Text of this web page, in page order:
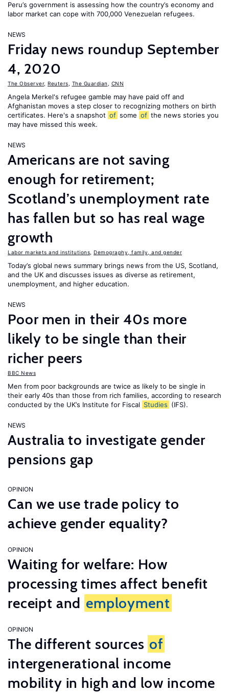
Peru’s government is assessing how the country’s economy and
labor market can cope with 700,000 Venezuelan refugees.
NEWS
Friday news roundup September
4, 2020
The Observer, Reuters The Guardian CNN
Angela Merkel's refugee gamble may have paid off and
Afghanistan moves a step closer to recognizing mothers on birth
certificates. Here's a snapshot of some of the news stories you
may have missed this week.
NEWS
Americans are not saving
enough for retirement;
Scotland’s unemployment rate
has fallen but so has real wage
growth
Labor markets and institutions Demography, family, and gender
Today’s global news summary brings news from the US, Scotland,
and the UK and discusses issues as diverse as retirement,
unemployment, and higher education.
NEWS
Poor men in their 40s more
likely to be single than their
richer peers
BBC News
Men from poor backgrounds are twice as likely to be single in
their early 40s than those from rich families, according to research
conducted by the UK’s Institute for Fiscal Studies (IFS).
NEWS
Australia to investigate gender
pensions gap
OPINION
Can we use trade policy to
achieve gender equality?
OPINION
Waiting for welfare: How
processing times affect benefit
receipt and employment
OPINION
The different sources of
intergenerational income
mobility in high and low income